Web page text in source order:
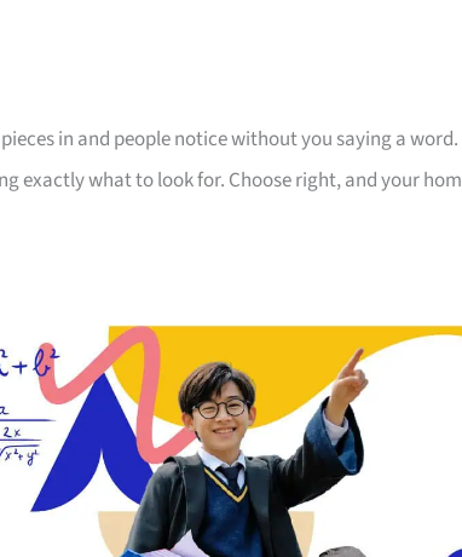
in and people notice without you saying a word.
exactly what to look for. Choose right, and your